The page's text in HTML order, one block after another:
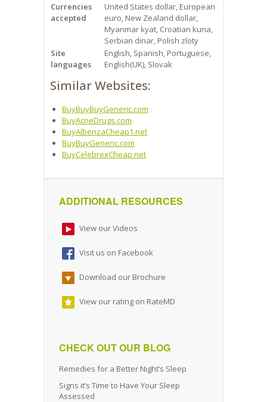
Currencies
accepted
United States dollar, European
euro, New Zealand dollar,
Myanmar kyat, Croatian kuna,
Serbian dinar, Polish zloty
Site
languages
English, Spanish, Portuguese,
English(UK), Slovak
Similar Websites:
BuyBuyBuyGeneric.com
BuyAcneDrugs.com
BuyAlbenzaCheap1.net
BuyBuyGeneric.com
BuyCelebrexCheap.net
ADDITIONAL RESOURCES
View our Videos
Visit us on Facebook
Download our Brochure
View our rating on RateMD
CHECK OUT OUR BLOG
Remedies for a Better Night’s Sleep
Signs it’s Time to Have Your Sleep
Assessed